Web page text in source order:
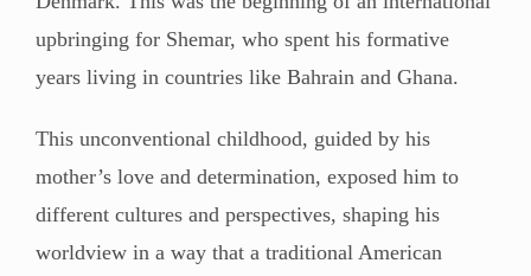
upbringing for Shemar, who spent his formative
years living in countries like Bahrain and Ghana.
This unconventional childhood, guided by his
mother’s love and determination, exposed him to
different cultures and perspectives, shaping his
worldview in a way that a traditional American